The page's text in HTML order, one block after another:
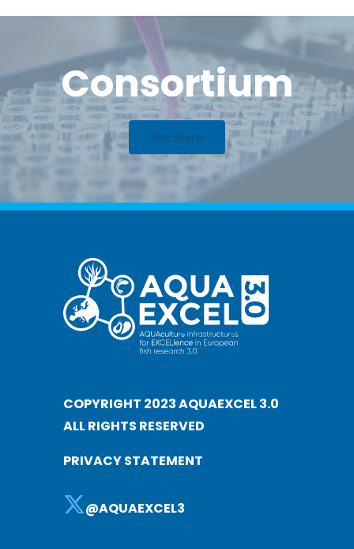
Consortium
See More
COPYRIGHT 2023 AQUAEXCEL 3.0
ALL RIGHTS RESERVED
PRIVACY STATEMENT
@AQUAEXCEL3